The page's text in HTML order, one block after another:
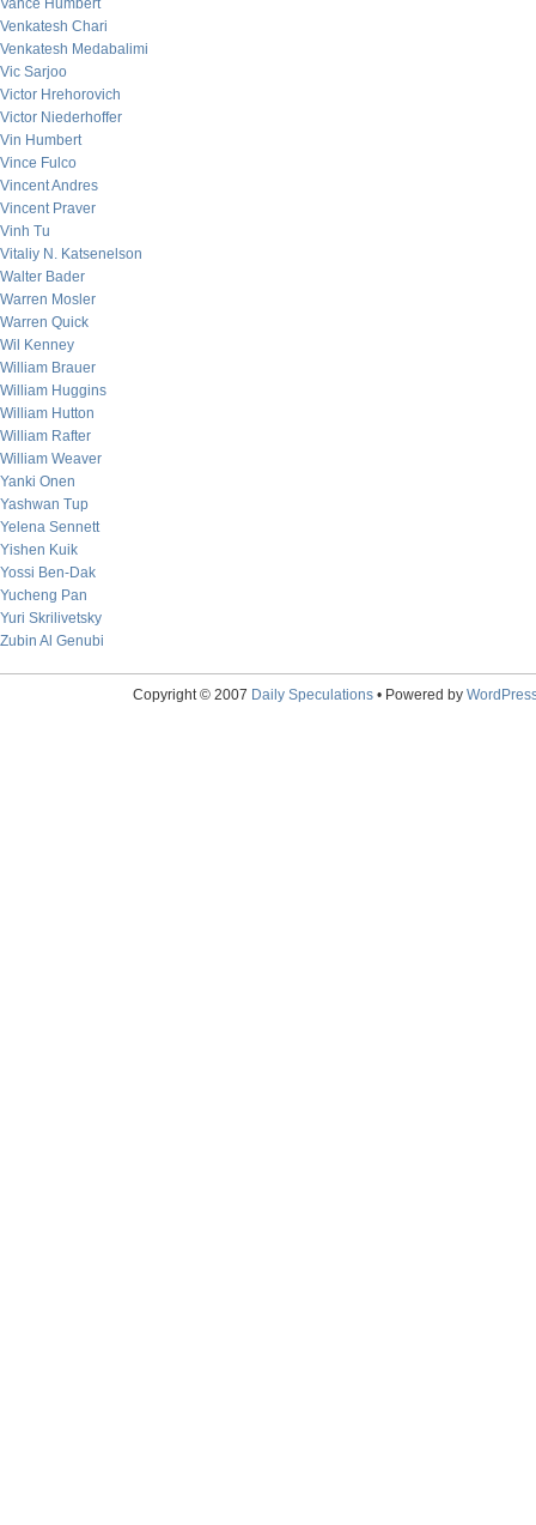
Vance Humbert
Venkatesh Chari
Venkatesh Medabalimi
Vic Sarjoo
Victor Hrehorovich
Victor Niederhoffer
Vin Humbert
Vince Fulco
Vincent Andres
Vincent Praver
Vinh Tu
Vitaliy N. Katsenelson
Walter Bader
Warren Mosler
Warren Quick
Wil Kenney
William Brauer
William Huggins
William Hutton
William Rafter
William Weaver
Yanki Onen
Yashwan Tup
Yelena Sennett
Yishen Kuik
Yossi Ben-Dak
Yucheng Pan
Yuri Skrilivetsky
Zubin Al Genubi
Copyright © 2007 Daily Speculations• Powered by